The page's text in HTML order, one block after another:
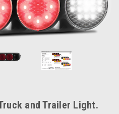
and Trailer Light.